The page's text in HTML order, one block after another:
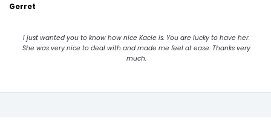
Gerret
I just wanted you to know how nice Kacie is. You are lucky to have her.
She was very nice to deal with and made me feel at ease. Thanks very
much.